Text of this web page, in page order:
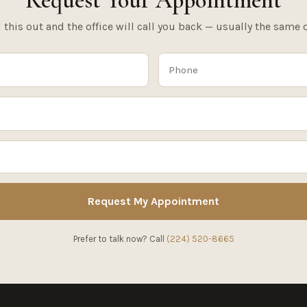
this out and the office will call you back — usually the same
Request My Appointment
Prefer to talk now? Call (224) 520-8665